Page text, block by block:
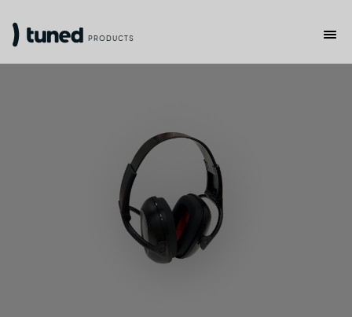
PRODUCTS